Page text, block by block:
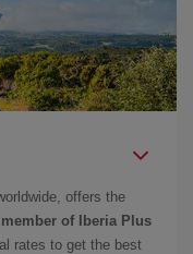
offers the
member of Iberia Plus
rates to get the best